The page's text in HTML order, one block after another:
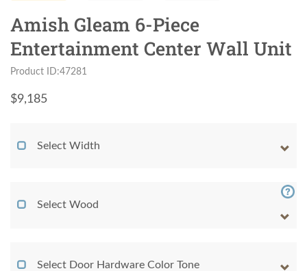
Amish Gleam 6-Piece
Entertainment Center Wall Unit
Product ID:47281
$9,185
Select Width
Select Wood
Select Door Hardware Color Tone